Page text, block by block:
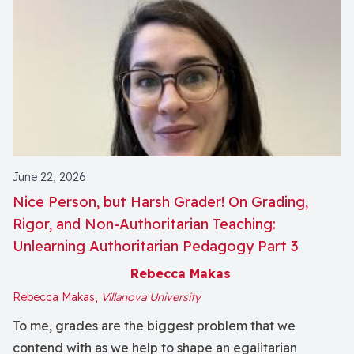
June 22, 2026
Nice Person, but Harsh Grader! On Grading,
Rigor, and Non-Authoritarian Teaching:
Unlearning Authoritarian Pedagogy Part 3
Rebecca Makas
Rebecca Makas, Villanova University
To me, grades are the biggest problem that we
contend with as we help to shape an egalitarian